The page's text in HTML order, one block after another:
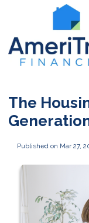
The
Published on Mar 27,